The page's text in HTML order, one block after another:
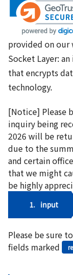
provided on our
Socket Layer:
that encrypts
technology.
[Notice] Please
inquiry being
2026 will be
due to the
and certain
that we might
be highly
1. input
Please be sure
fields marked